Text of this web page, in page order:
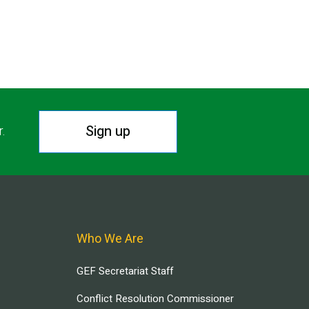
Sign up
Who We Are
GEF Secretariat Staff
Conflict Resolution Commissioner